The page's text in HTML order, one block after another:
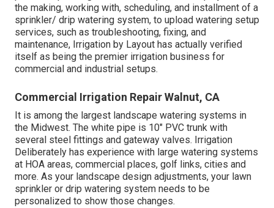
the making, working with, scheduling, and installment of a
sprinkler/ drip watering system, to upload watering setup
services, such as troubleshooting, fixing, and
maintenance, Irrigation by Layout has actually verified
itself as being the premier irrigation business for
commercial and industrial setups.
Commercial Irrigation Repair Walnut, CA
It is among the largest landscape watering systems in
the Midwest. The white pipe is 10" PVC trunk with
several steel fittings and gateway valves. Irrigation
Deliberately has experience with large watering systems
at HOA areas, commercial places, golf links, cities and
more. As your landscape design adjustments, your lawn
sprinkler or drip watering system needs to be
personalized to show those changes.